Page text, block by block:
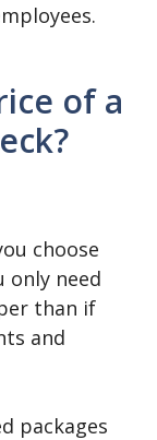
of a
choose
only need
than if
and
packages